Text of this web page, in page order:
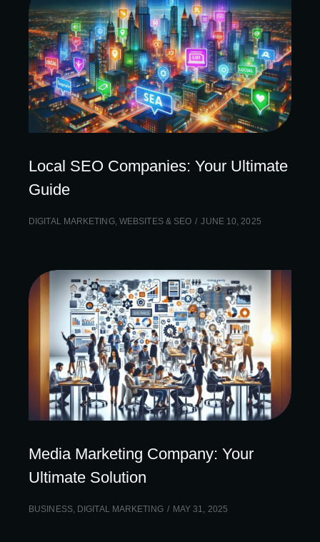
Local SEO Companies: Your Ultimate
Guide
DIGITAL MARKETING, WEBSITES & SEO JUNE 10, 2025
Media Marketing Company: Your
Ultimate Solution
BUSINESS, DIGITAL MARKETING MAY 31, 2025